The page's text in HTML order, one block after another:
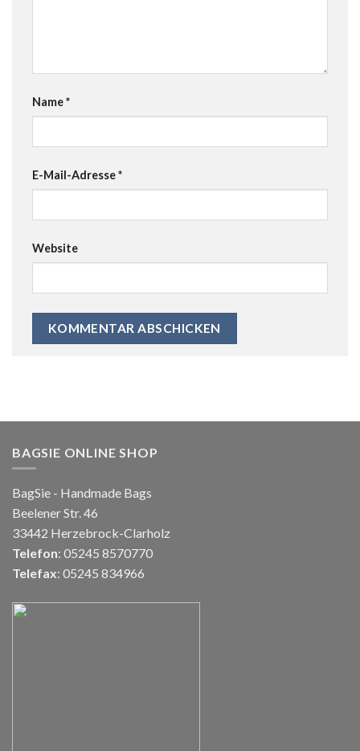
Name*
E-Mail-Adresse*
Website
BAGSIE ONLINE SHOP
BagSie - Handmade Bags
Beelener Str. 46
33442 Herzebrock-Clarholz
Telefon: 05245 8570770
Telefax: 05245 834966